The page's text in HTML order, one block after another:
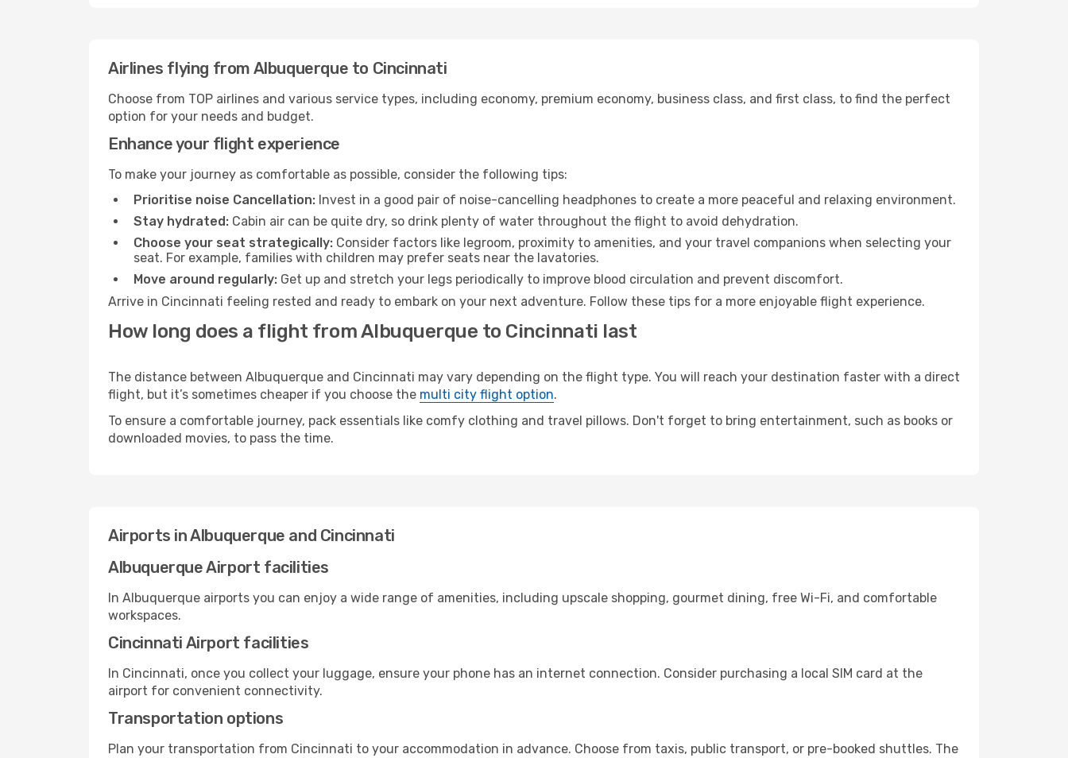
Airlines flying from Albuquerque to Cincinnati
Choose from TOP airlines and various service types, including economy, premium economy, business class, and first class, to find the perfect
option for your needs and budget.
Enhance your flight experience
To make your journey as comfortable as possible, consider the following tips:
Prioritise noise Cancellation: Invest in a good pair of noise-cancelling headphones to create a more peaceful and relaxing environment.
Stay hydrated: Cabin air can be quite dry, so drink plenty of water throughout the flight to avoid dehydration.
Choose your seat strategically: Consider factors like legroom, proximity to amenities, and your travel companions when selecting your
seat. For example, families with children may prefer seats near the lavatories.
Move around regularly: Get up and stretch your legs periodically to improve blood circulation and prevent discomfort.
Arrive in Cincinnati feeling rested and ready to embark on your next adventure. Follow these tips for a more enjoyable flight experience.
How long does a flight from Albuquerque to Cincinnati last
The distance between Albuquerque and Cincinnati may vary depending on the flight type. You will reach your destination faster with a direct
flight, but it’s sometimes cheaper if you choose the multi city flight option.
To ensure a comfortable journey, pack essentials like comfy clothing and travel pillows. Don't forget to bring entertainment, such as books or
downloaded movies, to pass the time.
Airports in Albuquerque and Cincinnati
Albuquerque Airport facilities
In Albuquerque airports you can enjoy a wide range of amenities, including upscale shopping, gourmet dining, free Wi-Fi, and comfortable
workspaces.
Cincinnati Airport facilities
In Cincinnati, once you collect your luggage, ensure your phone has an internet connection. Consider purchasing a local SIM card at the
airport for convenient connectivity.
Transportation options
Plan your transportation from Cincinnati to your accommodation in advance. Choose from taxis, public transport, or pre-booked shuttles. The